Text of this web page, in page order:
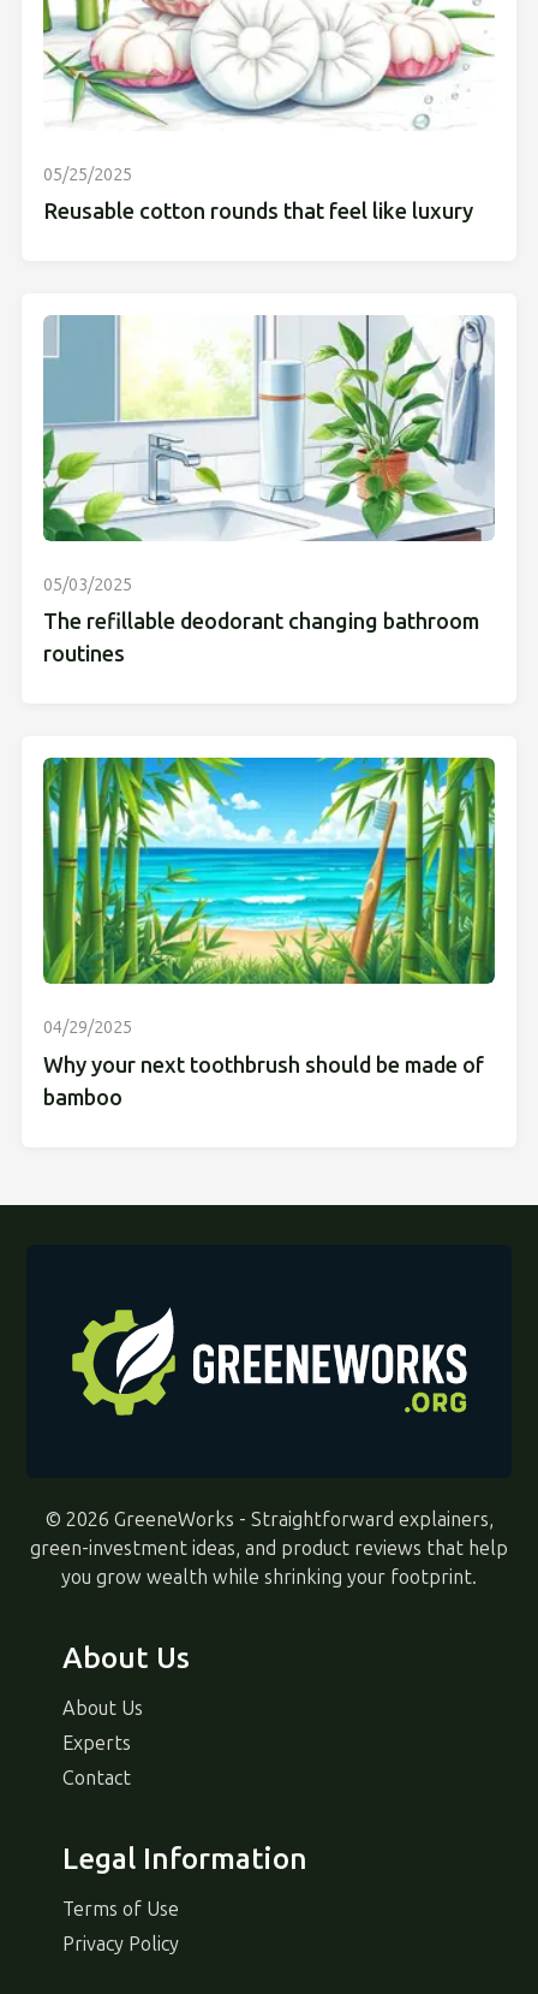
05/25/2025
Reusable cotton rounds that feel like luxury
05/03/2025
The refillable deodorant changing bathroom
routines
04/29/2025
Why your next toothbrush should be made of
bamboo
© 2026 GreeneWorks - Straightforward explainers,
green-investment ideas, and product reviews that help
you grow wealth while shrinking your footprint.
About Us
About Us
Experts
Contact
Legal Information
Terms of Use
Privacy Policy